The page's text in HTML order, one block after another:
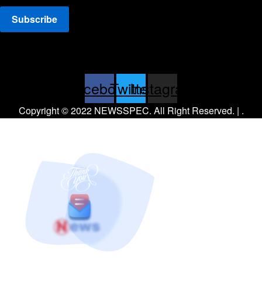
FacebookTwitterInstagram
Copyright © 2022 NEWSSPEC. All Right Reserved. | .